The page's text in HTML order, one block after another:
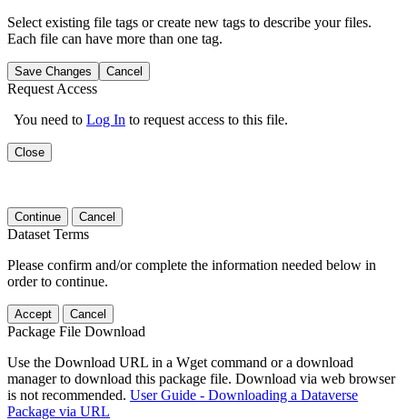
Select existing file tags or create new tags to describe your files.
Each file can have more than one tag.
Save Changes Cancel
Request Access
You need to Log In to request access to this file.
Close
Continue Cancel
Dataset Terms
Please confirm and/or complete the information needed below in
order to continue.
Accept Cancel
Package File Download
Use the Download URL in a Wget command or a download
manager to download this package file. Download via web browser
is not recommended. User Guide - Downloading a Dataverse
Package via URL